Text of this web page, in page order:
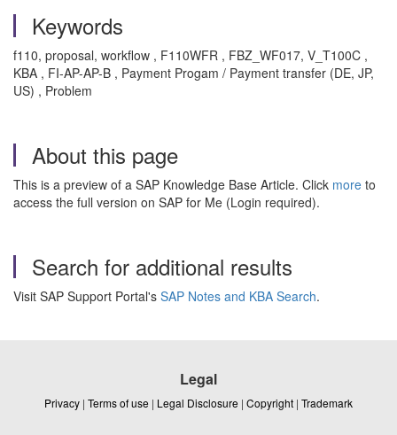
Keywords
f110, proposal, workflow , F110WFR , FBZ_WF017, V_T100C ,
KBA , FI-AP-AP-B , Payment Progam / Payment transfer (DE, JP,
US) , Problem
About this page
This is a preview of a SAP Knowledge Base Article. Click more to
access the full version on SAP for Me (Login required).
Search for additional results
Visit SAP Support Portal's SAP Notes and KBA Search.
Legal
Privacy | Terms of use | Legal Disclosure | Copyright | Trademark